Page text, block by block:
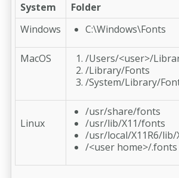
System
Folder
Windows
C:\Windows\Fonts
MacOS
/Users/<user>/
/Library/Fonts
/System/Library/
Linux
/usr/share/fonts
/usr/lib/X11/fonts
/usr/local/X11R6/lib/
/<user home>/.fonts